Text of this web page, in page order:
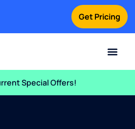
Get Pricing
Special Offers!